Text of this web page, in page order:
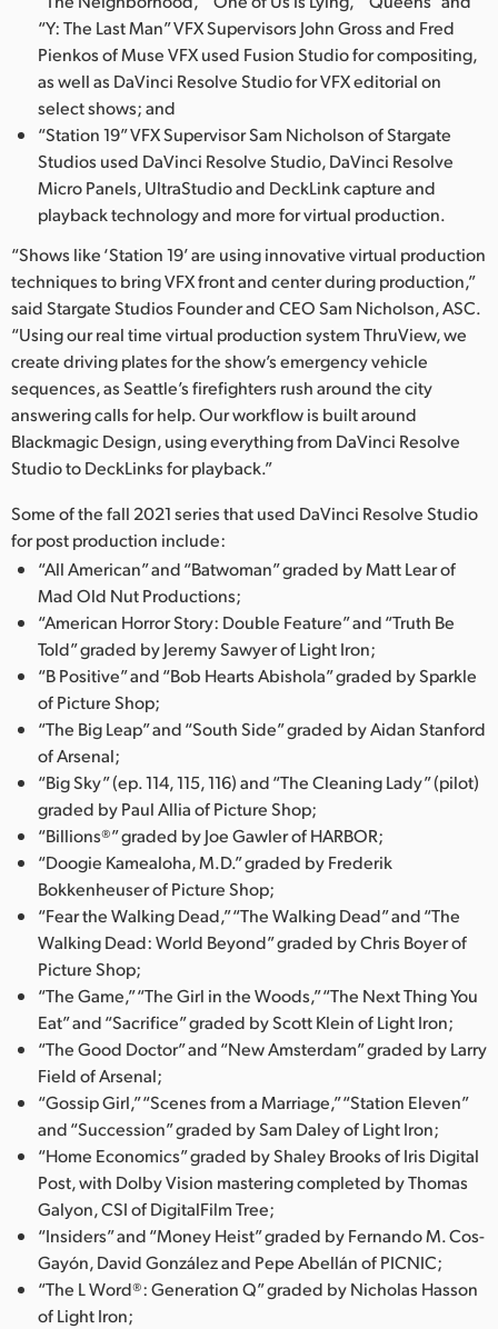
“Y: The Last Man” VFX Supervisors John Gross and Fred
Pienkos of Muse VFX used Fusion Studio for compositing,
as well as DaVinci Resolve Studio for VFX editorial on
select shows; and
“Station 19” VFX Supervisor Sam Nicholson of Stargate
Studios used DaVinci Resolve Studio, DaVinci Resolve
Micro Panels, UltraStudio and DeckLink capture and
playback technology and more for virtual production.
“Shows like ‘Station 19’ are using innovative virtual production
techniques to bring VFX front and center during production,”
said Stargate Studios Founder and CEO Sam Nicholson, ASC.
“Using our real time virtual production system ThruView, we
create driving plates for the show’s emergency vehicle
sequences, as Seattle’s firefighters rush around the city
answering calls for help. Our workflow is built around
Blackmagic Design, using everything from DaVinci Resolve
Studio to DeckLinks for playback.”
Some of the fall 2021 series that used DaVinci Resolve Studio
for post production include:
“All American” and “Batwoman” graded by Matt Lear of
Mad Old Nut Productions;
“American Horror Story: Double Feature” and “Truth Be
Told” graded by Jeremy Sawyer of Light Iron;
“B Positive” and “Bob Hearts Abishola” graded by Sparkle
of Picture Shop;
“The Big Leap” and “South Side” graded by Aidan Stanford
of Arsenal;
“Big Sky” (ep. 114, 115, 116) and “The Cleaning Lady” (pilot)
graded by Paul Allia of Picture Shop;
“Billions®” graded by Joe Gawler of HARBOR;
“Doogie Kamealoha, M.D.” graded by Frederik
Bokkenheuser of Picture Shop;
“Fear the Walking Dead,” “The Walking Dead” and “The
Walking Dead: World Beyond” graded by Chris Boyer of
Picture Shop;
“The Game,” “The Girl in the Woods,” “The Next Thing You
Eat” and “Sacrifice” graded by Scott Klein of Light Iron;
“The Good Doctor” and “New Amsterdam” graded by Larry
Field of Arsenal;
“Gossip Girl,” “Scenes from a Marriage,” “Station Eleven”
and “Succession” graded by Sam Daley of Light Iron;
“Home Economics” graded by Shaley Brooks of Iris Digital
Post, with Dolby Vision mastering completed by Thomas
Galyon, CSI of DigitalFilm Tree;
“Insiders” and “Money Heist” graded by Fernando M. Cos-
Gayón, David González and Pepe Abellán of PICNIC;
“The L Word®: Generation Q” graded by Nicholas Hasson
of Light Iron;